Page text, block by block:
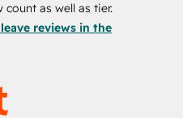
as well as tier.
reviews in the